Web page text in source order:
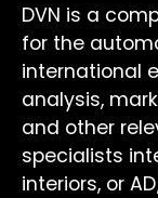
DVN is a
for the
international
analysis,
and other
specialists
interiors, or